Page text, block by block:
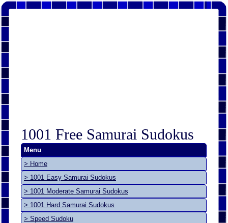
1001 Free Samurai Sudokus
Menu
> Home
> 1001 Easy Samurai Sudokus
> 1001 Moderate Samurai Sudokus
> 1001 Hard Samurai Sudokus
> Speed Sudoku